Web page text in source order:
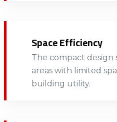
Space Efficiency
The compact design
areas with limited
building utility.​​